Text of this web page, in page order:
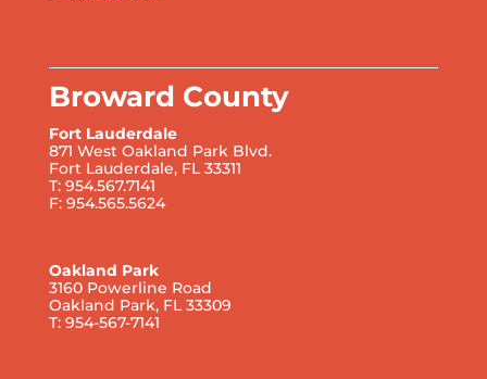
Broward County
Fort Lauderdale
871 West Oakland Park Blvd.
Fort Lauderdale, FL 33311
T: 954.567.7141
F: 954.565.5624
Oakland Park
3160 Powerline Road
Oakland Park, FL 33309
T: 954-567-7141